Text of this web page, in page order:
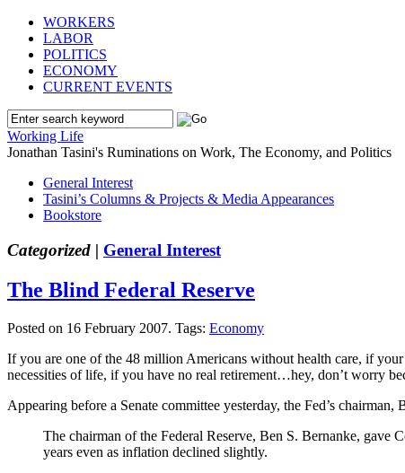
WORKERS
LABOR
POLITICS
ECONOMY
CURRENT EVENTS
Working Life
Jonathan Tasini's Ruminations on Work, The Economy, and Politics
General Interest
Tasini’s Columns & Projects & Media Appearances
Bookstore
Categorized | General Interest
The Blind Federal Reserve
Posted on 16 February 2007. Tags: Economy
If you are one of the 48 million Americans without health care, if
necessities of life, if you have no real retirement…hey, don’t worry
Appearing before a Senate committee yesterday, the Fed’s chairman,
The chairman of the Federal Reserve, Ben S. Bernanke, gave
years even as inflation declined slightly.